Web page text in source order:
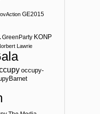
GE2015
GreenParty KONP
Lawrie
occupy-